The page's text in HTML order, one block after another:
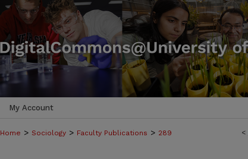
My Account
<
Home > Sociology > Faculty Publications > 289